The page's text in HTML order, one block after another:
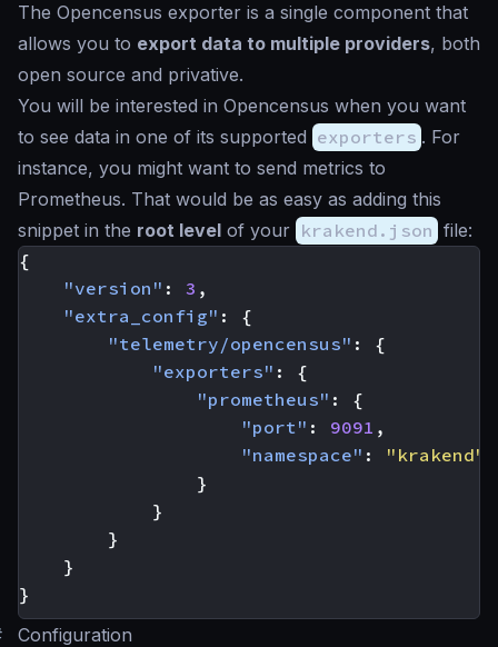
The Opencensus exporter is a single component that
allows you to export data to multiple providers, both
open source and privative.
You will be interested in Opencensus when you want
to see data in one of its supported exporters . For
instance, you might want to send metrics to
Prometheus. That would be as easy as adding this
snippet in the root level of your krakend.json file:
{
"version" : 3 ,
"extra_config" :
{
"telemetry/opencensus" :
{
"exporters" :
{
"prometheus" :
{
"port" : 9091 ,
"namespace" :
"krakend"
}
}
}
}
}
Configuration